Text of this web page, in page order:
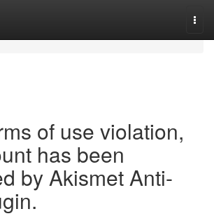
of use violation,
has been
by Akismet Anti-